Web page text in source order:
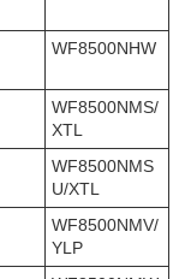
WF8500NHW
WF8500NMS/
XTL
WF8500NMS
U/XTL
WF8500NMV/
YLP